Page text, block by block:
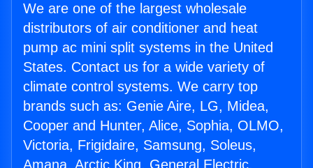
We are one of the largest wholesale
distributors of air conditioner and heat
pump ac mini split systems in the United
States. Contact us for a wide variety of
climate control systems. We carry top
brands such as: Genie Aire, LG, Midea,
Cooper and Hunter, Alice, Sophia, OLMO,
Victoria, Frigidaire, Samsung, Soleus,
Amana, Arctic King, General Electric,